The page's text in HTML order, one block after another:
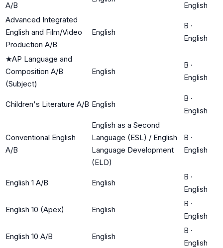
A/B
English
Advanced Integrated
English and Film/Video
Production A/B
English
B ·
English
★AP Language and
Composition A/B
(Subject)
English
B ·
English
Children's Literature A/B English
B ·
English
Conventional English
A/B
English as a Second
Language (ESL) / English
Language Development
(ELD)
B ·
English
English 1 A/B English
B ·
English
English 10 (Apex) English
B ·
English
English 10 A/B English
B ·
English